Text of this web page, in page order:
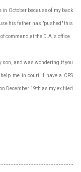
in October because of my back
his father has "pushed" this
command at the D.A.'s office.
son, and was wondering if you
me in court. I have a CPS
December 19th as my ex filed